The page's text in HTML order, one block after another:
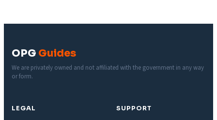
OPG Guides
We are privately owned and not affiliated with the government in any way
or form.
LEGAL SUPPORT